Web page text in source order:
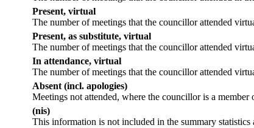
Present, virtual
The number of meetings that the councillor attended
Present, as substitute, virtual
The number of meetings that the councillor attended
In attendance, virtual
The number of meetings that the councillor attended
Absent (incl. apologies)
Meetings not attended, where the councillor is a
(nis)
This information is not included in the summary statistics